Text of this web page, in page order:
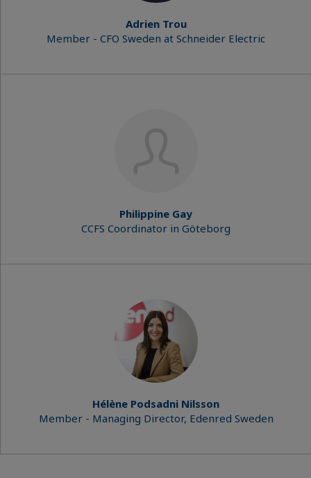
Adrien Trou
Member - CFO Sweden at Schneider Electric
Philippine Gay
CCFS Coordinator in Göteborg
Hélène Podsadni Nilsson
Member - Managing Director, Edenred Sweden